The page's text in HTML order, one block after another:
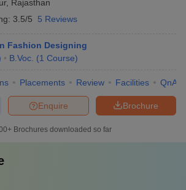
Design
B.Des Fashion
BVoc Fashion
Technology
-
, Rajasthan
3.5/5 5 Reviews
Fashion Designing
B.Voc. (1 Course)
Placements Review Facilities QnA
Brochure
Enquire
Brochures downloaded so far